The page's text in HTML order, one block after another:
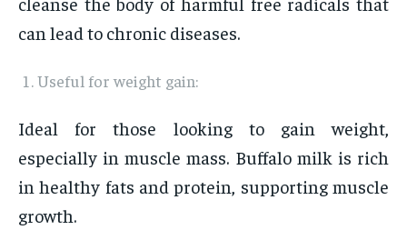
can lead to chronic diseases.
Useful for weight gain:
Ideal for those looking to gain weight,
especially in muscle mass. Buffalo milk is rich
in healthy fats and protein, supporting muscle
growth.